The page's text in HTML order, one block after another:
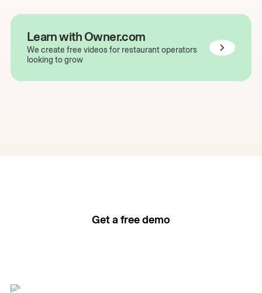
Learn with Owner.com
We create free videos for restaurant operators
looking to grow
Get a free demo